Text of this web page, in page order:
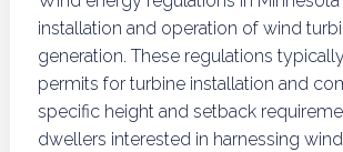
installation and operation of wind
generation. These regulations
permits for turbine installation and
specific height and setback
dwellers interested in harnessing